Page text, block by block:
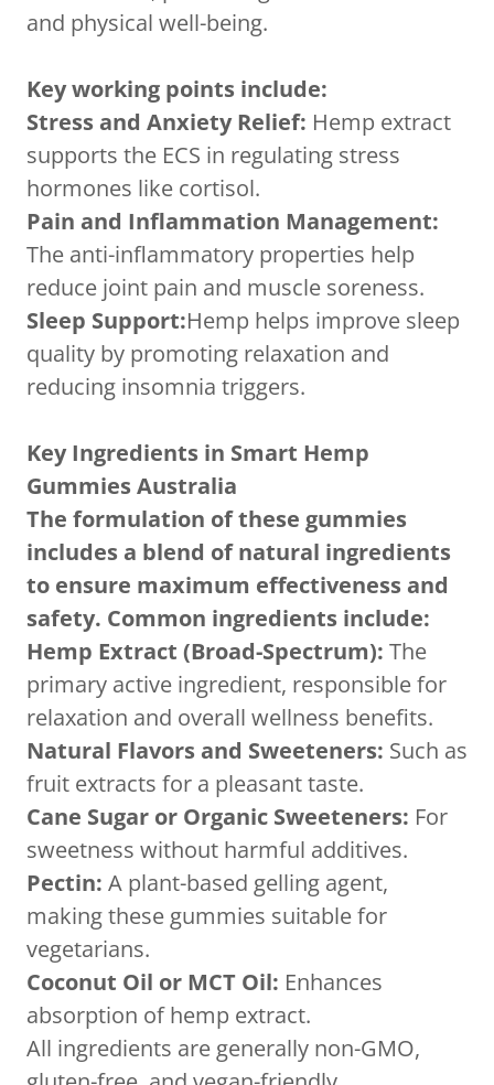
and physical well-being.
Key working points include:
Stress and Anxiety Relief: Hemp extract
supports the ECS in regulating stress
hormones like cortisol.
Pain and Inflammation Management:
The anti-inflammatory properties help
reduce joint pain and muscle soreness.
Sleep Support:Hemp helps improve sleep
quality by promoting relaxation and
reducing insomnia triggers.
Key Ingredients in Smart Hemp
Gummies Australia
The formulation of these gummies
includes a blend of natural ingredients
to ensure maximum effectiveness and
safety. Common ingredients include:
Hemp Extract (Broad-Spectrum): The
primary active ingredient, responsible for
relaxation and overall wellness benefits.
Natural Flavors and Sweeteners: Such as
fruit extracts for a pleasant taste.
Cane Sugar or Organic Sweeteners: For
sweetness without harmful additives.
Pectin: A plant-based gelling agent,
making these gummies suitable for
vegetarians.
Coconut Oil or MCT Oil: Enhances
absorption of hemp extract.
All ingredients are generally non-GMO,